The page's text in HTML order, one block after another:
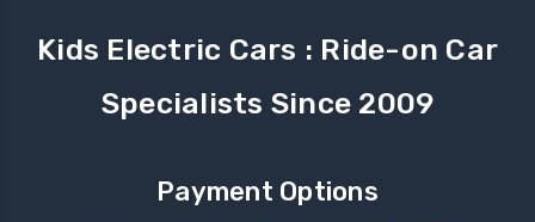
Kids Electric Cars : Ride-on Car
Specialists Since 2009
Payment Options